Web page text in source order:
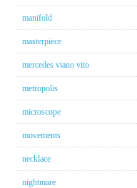
manifold
masterpiece
mercedes viano vito
metropolis
microscope
movements
necklace
nightmare